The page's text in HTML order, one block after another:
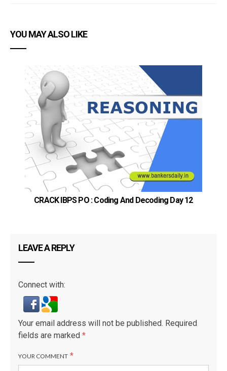
YOU MAY ALSO LIKE
CRACK IBPS PO : Coding And Decoding Day 12
LEAVE A REPLY
Connect with:
Your email address will not be published. Required
fields are marked *
YOUR COMMENT *